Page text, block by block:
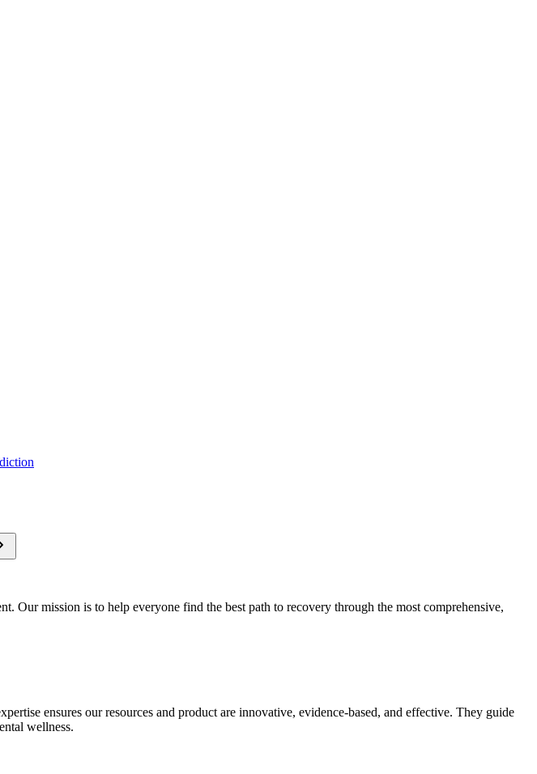
Our mission is to help everyone find the best path to recovery through the most comprehensive,
ensures our resources and product are innovative, evidence-based, and effective. They guide
wellness.